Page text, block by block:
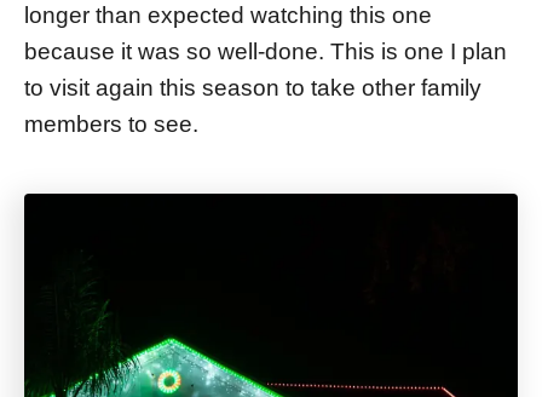
longer than expected watching this one
because it was so well-done. This is one I plan
to visit again this season to take other family
members to see.